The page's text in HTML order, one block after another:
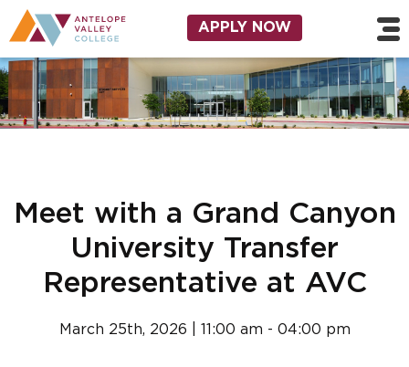
Skip to main content
Utility Navigation
APPLY NOW
Meet with a Grand Canyon
University Transfer
Representative at AVC
March 25th, 2026 | 11:00 am - 04:00 pm